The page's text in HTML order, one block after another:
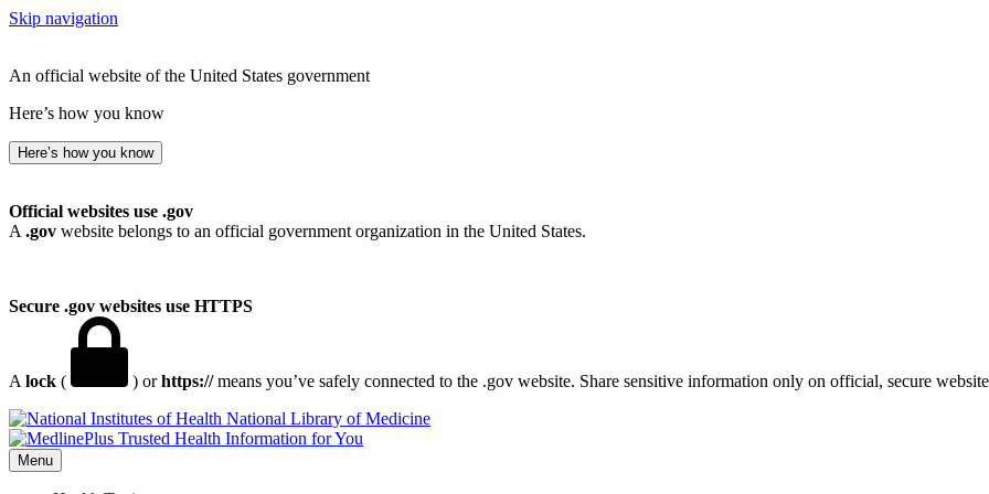
Skip navigation
An official website of the United States government
Here’s how you know
Here’s how you know
Official websites use .gov
A .gov website belongs to an official government organization in the United States.
Secure .gov websites use HTTPS
A lock ( ) orhttps://means you’ve safely connected to the .gov website. Share sensitive information only on official, secure
National Library of Medicine
Menu